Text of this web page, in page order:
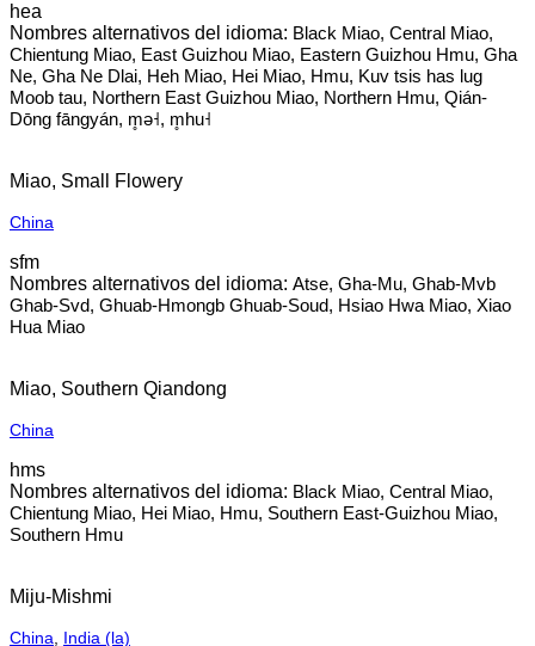
hea
Black Miao, Central Miao,
Chientung Miao, East Guizhou Miao, Eastern Guizhou Hmu, Gha
Ne, Gha Ne Dlai, Heh Miao, Hei Miao, Hmu, Kuv tsis has lug
Moob tau, Northern East Guizhou Miao, Northern Hmu, Qián-
Dōng fāngyán, m̥ə˧, m̥hu˧
Miao, Small Flowery
China
sfm
Atse, Gha-Mu, Ghab-Mvb
Ghab-Svd, Ghuab-Hmongb Ghuab-Soud, Hsiao Hwa Miao, Xiao
Hua Miao
Miao, Southern Qiandong
China
hms
Black Miao, Central Miao,
Chientung Miao, Hei Miao, Hmu, Southern East-Guizhou Miao,
Southern Hmu
Miju-Mishmi
China India (la)